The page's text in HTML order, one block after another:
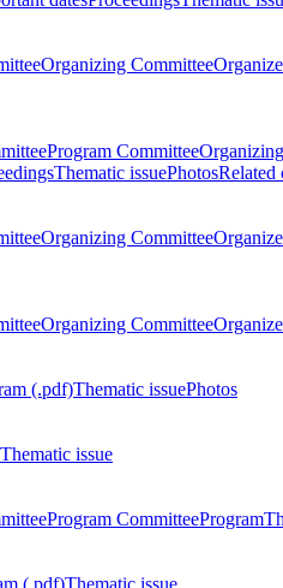
Organizing Committee
Program Committee
Thematic issuePhotosRelated
Organizing Committee
Organizing Committee
(.pdf)Thematic issuePhotos
Thematic issue
Program CommitteeProgram
(.pdf)Thematic issue